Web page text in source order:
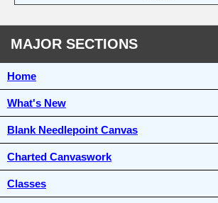
MAJOR SECTIONS
Home
What's New
Blank Needlepoint Canvas
Charted Canvaswork
Classes